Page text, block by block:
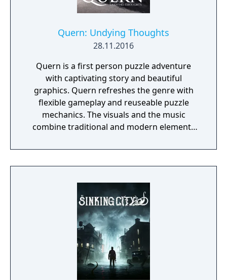
Quern: Undying Thoughts
28.11.2016
Quern is a first person puzzle adventure
with captivating story and beautiful
graphics. Quern refreshes the genre with
flexible gameplay and reuseable puzzle
mechanics. The visuals and the music
combine traditional and modern elements
of the specialities of Quern is that the tasks
to be solved are not managed as separate,
complex entity, amongst which the players
may wander and experiment freely. Often a
bad or seemingly irrational result may bring
the player closer to the final solution, if
those are reconsidered and thought over
again later, in the possession of the
knowledge gained during the game.